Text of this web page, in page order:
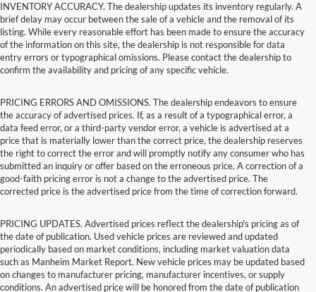
INVENTORY ACCURACY. The dealership updates its inventory regularly. A
brief delay may occur between the sale of a vehicle and the removal of its
listing. While every reasonable effort has been made to ensure the accuracy
of the information on this site, the dealership is not responsible for data
entry errors or typographical omissions. Please contact the dealership to
confirm the availability and pricing of any specific vehicle.
PRICING ERRORS AND OMISSIONS. The dealership endeavors to ensure
the accuracy of advertised prices. If, as a result of a typographical error, a
data feed error, or a third-party vendor error, a vehicle is advertised at a
price that is materially lower than the correct price, the dealership reserves
the right to correct the error and will promptly notify any consumer who has
submitted an inquiry or offer based on the erroneous price. A correction of a
good-faith pricing error is not a change to the advertised price. The
corrected price is the advertised price from the time of correction forward.
PRICING UPDATES. Advertised prices reflect the dealership's pricing as of
the date of publication. Used vehicle prices are reviewed and updated
periodically based on market conditions, including market valuation data
such as Manheim Market Report. New vehicle prices may be updated based
on changes to manufacturer pricing, manufacturer incentives, or supply
conditions. An advertised price will be honored from the date of publication